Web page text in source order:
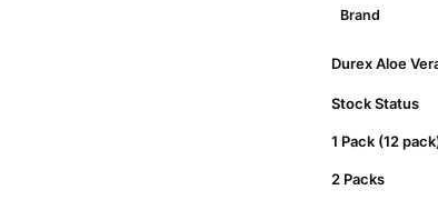
Brand
Durex Aloe
Stock Status
1 Pack (12
2 Packs